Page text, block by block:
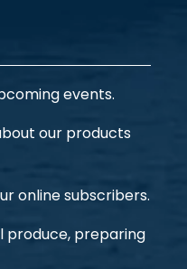
events.
our products
online subscribers.
produce, preparing